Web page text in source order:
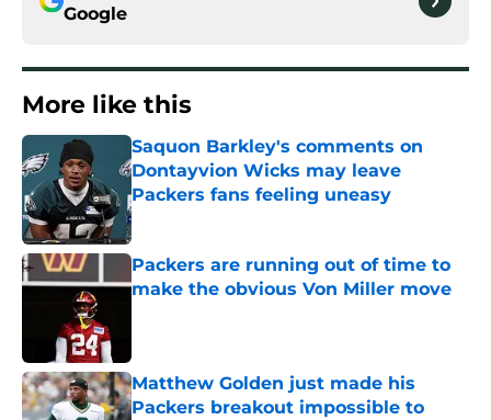
Google
More like this
Saquon Barkley's comments on
Dontayvion Wicks may leave
Packers fans feeling uneasy
Published by on Invalid Date
Packers are running out of time to
make the obvious Von Miller move
Matthew Golden just made his
Packers breakout impossible to